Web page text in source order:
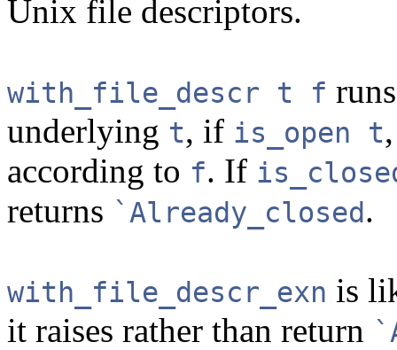
Unix file descriptors.
with_file_descr t f
underlying t, if is_open t
according to f. If
returns `Already_closed.
with_file_descr_exn is
it raises rather than return